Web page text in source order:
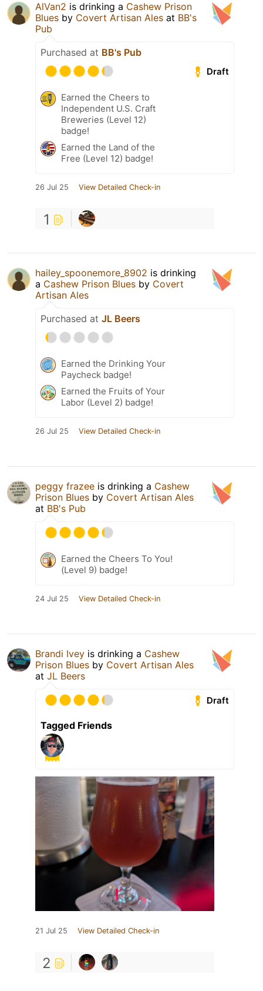
AlVan2 is drinking a Cashew Prison
Blues by Covert Artisan Ales at BB's
Pub
Purchased at BB's Pub
Draft
Earned the Cheers to
Independent U.S. Craft
Breweries (Level 12)
badge!
Earned the Land of the
Free (Level 12) badge!
26 Jul 25 View Detailed Check-in
1
hailey_spoonemore_8902 is drinking
a Cashew Prison Blues by Covert
Artisan Ales
Purchased at JL Beers
Earned the Drinking Your
Paycheck badge!
Earned the Fruits of Your
Labor (Level 2) badge!
26 Jul 25 View Detailed Check-in
peggy frazee is drinking a Cashew
Prison Blues by Covert Artisan Ales
at BB's Pub
Earned the Cheers To You!
(Level 9) badge!
24 Jul 25 View Detailed Check-in
Brandi Ivey is drinking a Cashew
Prison Blues by Covert Artisan Ales
at JL Beers
Draft
Tagged Friends
21 Jul 25 View Detailed Check-in
2